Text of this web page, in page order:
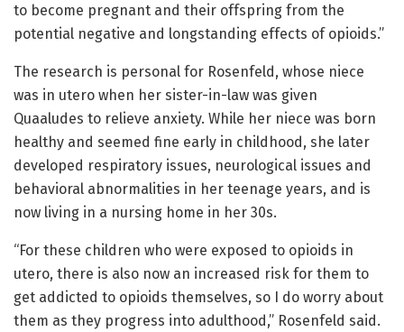
to become pregnant and their offspring from the
potential negative and longstanding effects of opioids.”
The research is personal for Rosenfeld, whose niece
was in utero when her sister-in-law was given
Quaaludes to relieve anxiety. While her niece was born
healthy and seemed fine early in childhood, she later
developed respiratory issues, neurological issues and
behavioral abnormalities in her teenage years, and is
now living in a nursing home in her 30s.
“For these children who were exposed to opioids in
utero, there is also now an increased risk for them to
get addicted to opioids themselves, so I do worry about
them as they progress into adulthood,” Rosenfeld said.